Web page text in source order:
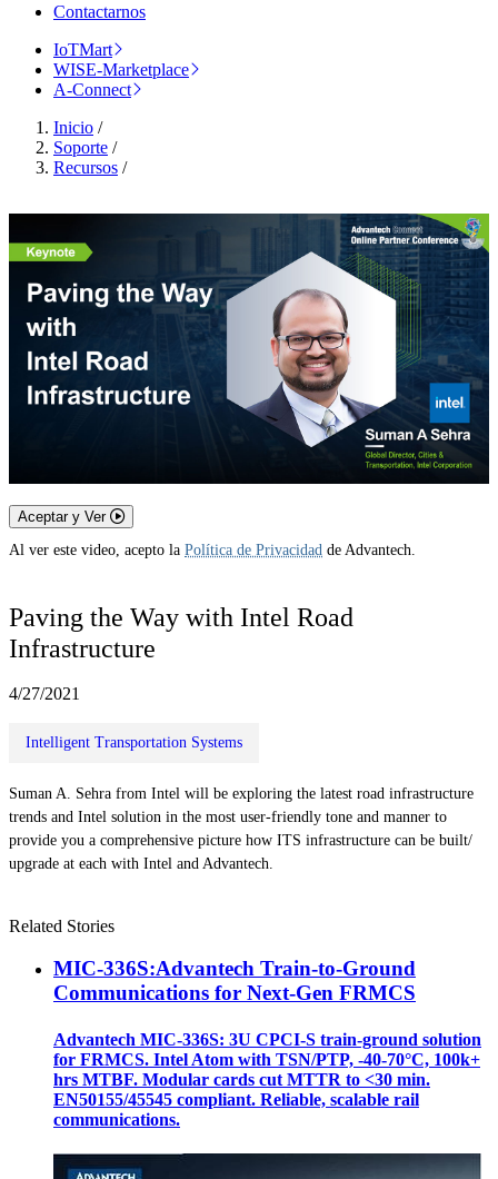
Contactarnos
IoTMart
WISE-Marketplace
A-Connect
Inicio /
Soporte /
Recursos /
Aceptar y Ver
Al ver este video, acepto la Política de Privacidad de Advantech.
Paving the Way with Intel Road
Infrastructure
4/27/2021
Intelligent Transportation Systems
Suman A. Sehra from Intel will be exploring the latest road infrastructure
trends and Intel solution in the most user-friendly tone and manner to
provide you a comprehensive picture how ITS infrastructure can be built/
upgrade at each with Intel and Advantech.
Related Stories
MIC-336S:Advantech Train-to-Ground
Communications for Next-Gen FRMCS
Advantech MIC-336S: 3U CPCI-S train‑ground solution
for FRMCS. Intel Atom with TSN/PTP, -40‑70°C, 100k+
hrs MTBF. Modular cards cut MTTR to <30 min.
EN50155/45545 compliant. Reliable, scalable rail
communications.